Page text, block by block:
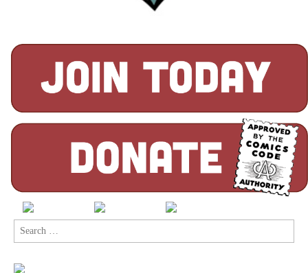
Search
for: